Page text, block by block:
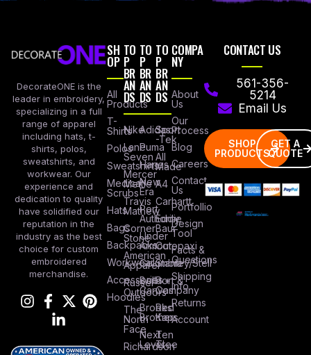
DecorateONE is the
leader in embroidery,
specializing in a full
range of apparel
including hats, t-
shirts, polos,
sweatshirts, and
workwear. Our
experience and
dedication to quality
have solidified our
reputation in the
industry as the best
choice for custom
embroidered
merchandise.
SH
OP
All
Products
T-
Shirts
Polos
Sweatshirts
Medical
Scrubs
Hats
Bags
Backpacks
Workwear
Accessories
Hoodies
TO
P
BR
AN
DS
Nike
Lane
Seven
Mercer
Mettle
Travis
Mathew
Corner
Stone
American
Apparel
Russel
Outdoors
The
North
Face
Richardson
TO
P
BR
AN
DS
Adidas
Puma
Hanes
New
Era
Port
Authority
Under
Armour
Columbia
Bella +
Canvas
Brooks
Brothers
Next
Level
TO
P
BR
AN
DS
Sport
-Tek
All
Made
A4
Carhartt
Eddie
Baur
Cotopaxi
Stanley/Stell
Port &
Company
Red
Kap
Ten
Tree
COMPA
NY
About
Us
Our
Process
Blog
Careers
Contact
Us
Portfollio
Design
Tool
Facts &
Questions
Shipping
Info
Returns
Account
CONTACT US
561-356-
5214
Email Us
SHOP
PRODUCTS
GET A
QUOTE